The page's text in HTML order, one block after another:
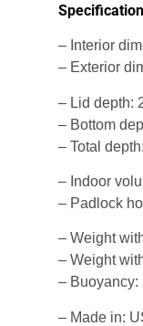
– Interior
– Exterior
– Lid depth:
– Bottom
– Total
– Indoor
– Padlock
– Weight
– Weight
– Buoyancy:
– Made in: